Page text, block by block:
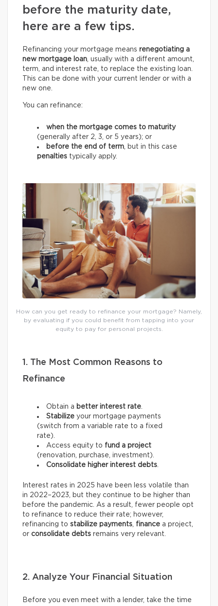
before the maturity date,
here are a few tips.
Refinancing your mortgage means renegotiating a
new mortgage loan, usually with a different amount,
term, and interest rate, to replace the existing loan.
This can be done with your current lender or with a
new one.
You can refinance:
when the mortgage comes to maturity
(generally after 2, 3, or 5 years); or
before the end of term, but in this case
penalties typically apply.
How can you get ready to refinance your mortgage? Namely,
by evaluating if you could benefit from tapping into your
equity to pay for personal projects.
1. The Most Common Reasons to
Refinance
Obtain a better interest rate.
Stabilize your mortgage payments
(switch from a variable rate to a fixed
rate).
Access equity to fund a project
(renovation, purchase, investment).
Consolidate higher interest debts.
Interest rates in 2025 have been less volatile than
in 2022–2023, but they continue to be higher than
before the pandemic. As a result, fewer people opt
to refinance to reduce their rate; however,
refinancing to stabilize payments, finance a project,
or consolidate debts remains very relevant.
2. Analyze Your Financial Situation
Before you even meet with a lender, take the time